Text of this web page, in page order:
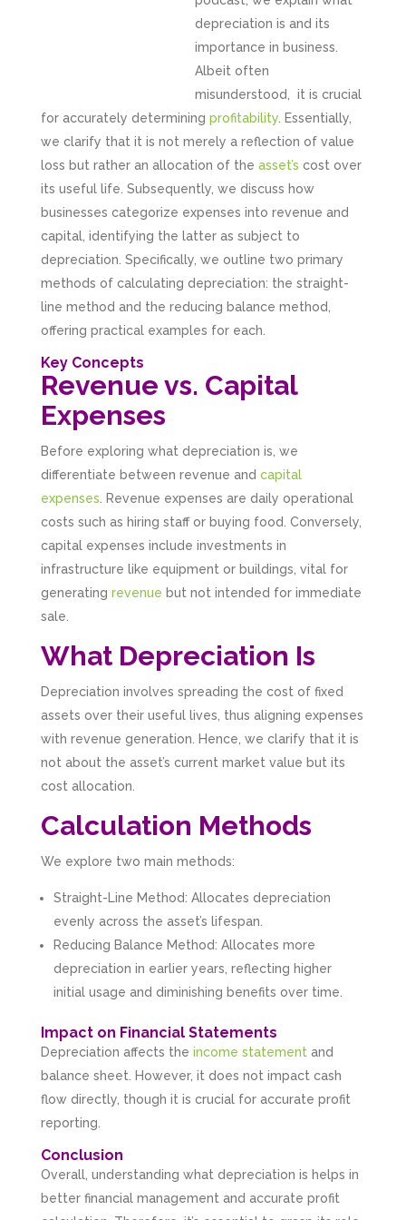
depreciation is and its
importance in business.
Albeit often
misunderstood, it is crucial
for accurately determining profitability. Essentially,
we clarify that it is not merely a reflection of value
loss but rather an allocation of the asset’s cost over
its useful life. Subsequently, we discuss how
businesses categorize expenses into revenue and
capital, identifying the latter as subject to
depreciation. Specifically, we outline two primary
methods of calculating depreciation: the straight-
line method and the reducing balance method,
offering practical examples for each.
Key Concepts
Revenue vs. Capital
Expenses
Before exploring what depreciation is, we
differentiate between revenue and capital
expenses. Revenue expenses are daily operational
costs such as hiring staff or buying food. Conversely,
capital expenses include investments in
infrastructure like equipment or buildings, vital for
generating revenue but not intended for immediate
sale.
What Depreciation Is
Depreciation involves spreading the cost of fixed
assets over their useful lives, thus aligning expenses
with revenue generation. Hence, we clarify that it is
not about the asset’s current market value but its
cost allocation.
Calculation Methods
We explore two main methods:
Straight-Line Method: Allocates depreciation
evenly across the asset’s lifespan.
Reducing Balance Method: Allocates more
depreciation in earlier years, reflecting higher
initial usage and diminishing benefits over time.
Impact on Financial Statements
Depreciation affects the income statement and
balance sheet. However, it does not impact cash
flow directly, though it is crucial for accurate profit
reporting.
Conclusion
Overall, understanding what depreciation is helps in
better financial management and accurate profit